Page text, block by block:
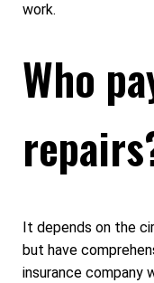
work.
Who
It depends on the
but have
insurance company